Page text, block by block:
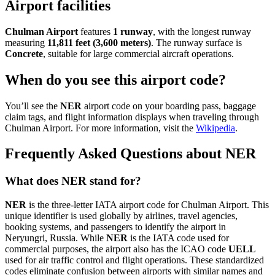
Airport facilities
Chulman Airport features 1 runway, with the longest runway
measuring 11,811 feet (3,600 meters). The runway surface is
Concrete, suitable for large commercial aircraft operations.
When do you see this airport code?
You’ll see the NER airport code on your boarding pass, baggage
claim tags, and flight information displays when traveling through
Chulman Airport. For more information, visit the Wikipedia.
Frequently Asked Questions about NER
What does NER stand for?
NER is the three-letter IATA airport code for Chulman Airport. This
unique identifier is used globally by airlines, travel agencies,
booking systems, and passengers to identify the airport in
Neryungri, Russia. While NER is the IATA code used for
commercial purposes, the airport also has the ICAO code UELL
used for air traffic control and flight operations. These standardized
codes eliminate confusion between airports with similar names and